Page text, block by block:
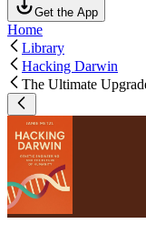
Get the App
Home
Library
Hacking Darwin
The Ultimate